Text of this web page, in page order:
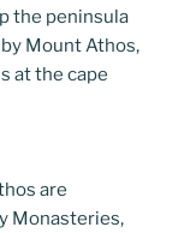
the peninsula
Mount Athos,
at the cape
are
Monasteries,